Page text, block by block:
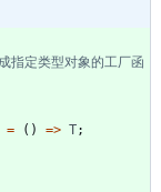
= ( ) => T;